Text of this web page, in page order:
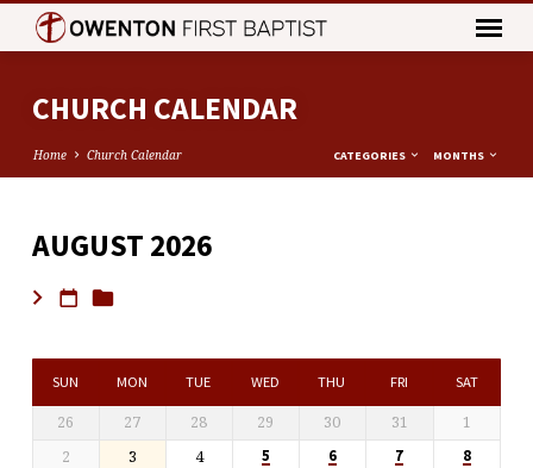
CHURCH CALENDAR
Home Church Calendar CATEGORIES MONTHS
CALENDAR
AUGUST 2026
SUN MON TUE WED THU FRI SAT
26 27 28 29 30 31
1
2
3 4 5 6 7
8